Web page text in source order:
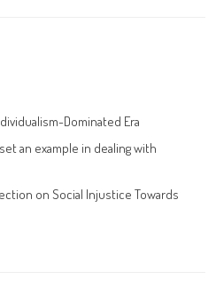
Dominated Era
an example in dealing with
on Social Injustice Towards